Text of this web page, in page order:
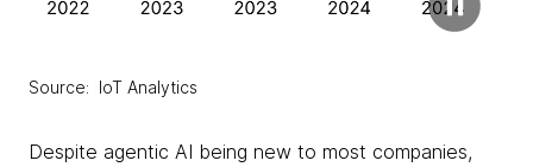
Source: IoT Analytics
Despite agentic AI being new to most companies,